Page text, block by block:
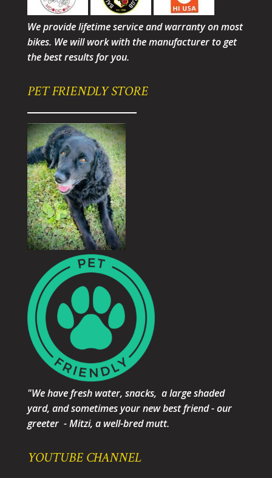
We provide lifetime service and warranty on most
bikes. We will work with the manufacturer to get
the best results for you.
PET FRIENDLY STORE
"We have fresh water, snacks, a large shaded
yard, and sometimes your new best friend - our
greeter - Mitzi, a well-bred mutt.
YOUTUBE CHANNEL